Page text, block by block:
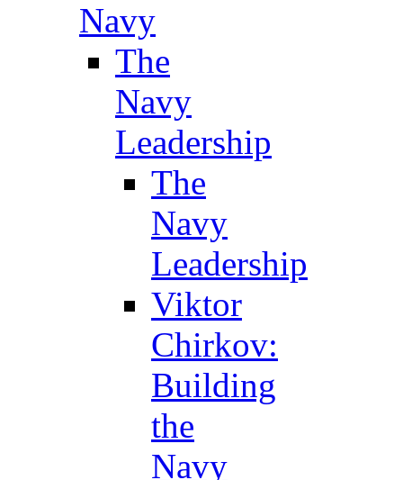
Navy
The
Navy
Leadership
The
Navy
Leadership
Viktor
Chirkov:
Building
the
Navy